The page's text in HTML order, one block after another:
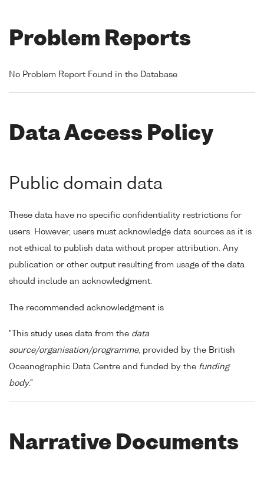
Problem Reports
No Problem Report Found in the Database
Data Access Policy
Public domain data
These data have no specific confidentiality restrictions for
users. However, users must acknowledge data sources as it is
not ethical to publish data without proper attribution. Any
publication or other output resulting from usage of the data
should include an acknowledgment.
The recommended acknowledgment is
"This study uses data from the data
source/organisation/programme, provided by the British
Oceanographic Data Centre and funded by the funding
body."
Narrative Documents